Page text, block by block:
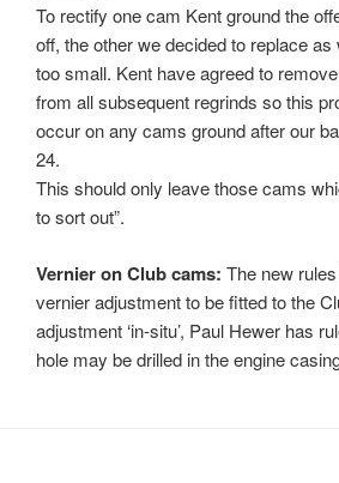
To rectify one cam Kent ground the
off, the other we decided to replace as
too small. Kent have agreed to
from all subsequent regrinds so this
occur on any cams ground after our
24.
This should only leave those cams
to sort out”.
Vernier on Club cams: The new
vernier adjustment to be fitted to the
adjustment ‘in-situ’, Paul Hewer has
hole may be drilled in the engine